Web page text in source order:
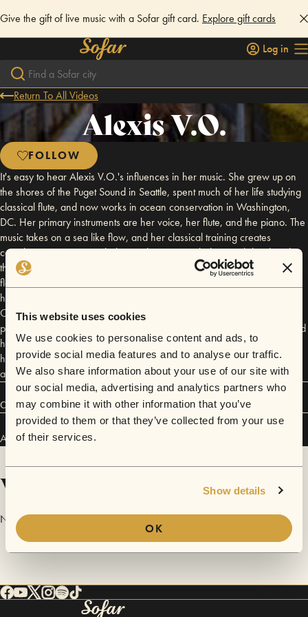
This website uses cookies
We use cookies to personalise content and ads, to
provide social media features and to analyse our traffic.
We also share information about your use of our site with
our social media, advertising and analytics partners who
may combine it with other information that you’ve
provided to them or that they’ve collected from your use
of their services.
Show details
OK
Give the gift of live music with a Sofar gift card. Explore gift cards
Log in
Return To All Videos
Alexis V.O.
FOLLOW
It's easy to hear Alexis V.O.'s influences in her music. She grew up on
the shores of the Puget Sound in Seattle, spent much of her life studying
classical flute, and now works in ocean conservation in Washington,
DC. Her primary instruments are her voice, her flute, and the piano. The
music takes on a sea like flow, and her classical training creates
complex, interwoven melodies and counter melodies. With her band,
that sound transforms from a tranquil bay to a stormy sea, ebbing and
flowing like a tide as each song builds and dissolves. Alexis released
her first EP, Lost and Found, in December, 2007, and her first full-length
CD, Our Paths, in May, 2011. She has toured across the country, and
performed on five continents as her work in ocean conservation has led
her across the globe. Now settled in DC and finding ways to balance
her two passions in life (science and music) she is writing new material,
and plans to get back to the recording studio soon.
Connect
Alexis V.O. has performed in
Videos
No videos are available yet for Alexis V.O..